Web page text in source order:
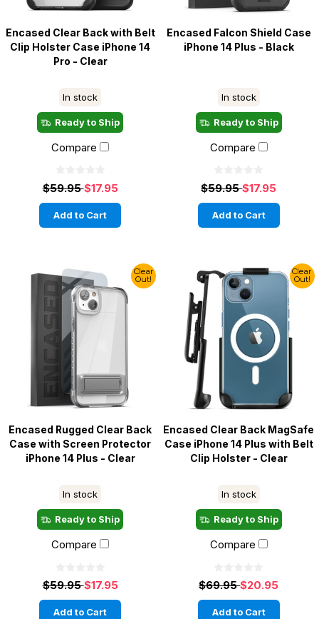
Encased Clear Back with Belt
Clip Holster Case iPhone 14
Pro - Clear
In stock
Ready to Ship
Compare
$59.95$17.95
Add to Cart
Encased Falcon Shield Case
iPhone 14 Plus - Black
In stock
Ready to Ship
Compare
$59.95$17.95
Add to Cart
Clear
Out!
Encased Rugged Clear Back
Case with Screen Protector
iPhone 14 Plus - Clear
In stock
Ready to Ship
Compare
$59.95$17.95
Add to Cart
Clear
Out!
Encased Clear Back MagSafe
Case iPhone 14 Plus with Belt
Clip Holster - Clear
In stock
Ready to Ship
Compare
$69.95$20.95
Add to Cart